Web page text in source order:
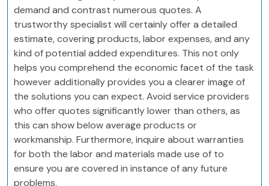
demand and contrast numerous quotes. A
trustworthy specialist will certainly offer a detailed
estimate, covering products, labor expenses, and any
kind of potential added expenditures. This not only
helps you comprehend the economic facet of the task
however additionally provides you a clearer image of
the solutions you can expect. Avoid service providers
who offer quotes significantly lower than others, as
this can show below average products or
workmanship. Furthermore, inquire about warranties
for both the labor and materials made use of to
ensure you are covered in instance of any future
problems.